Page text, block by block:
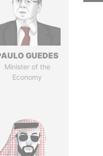
GUEDES
Minister of the
Economy